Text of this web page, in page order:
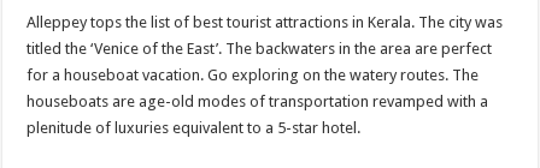
Alleppey tops the list of best tourist attractions in Kerala. The city was
titled the ‘Venice of the East’. The backwaters in the area are perfect
for a houseboat vacation. Go exploring on the watery routes. The
houseboats are age-old modes of transportation revamped with a
plenitude of luxuries equivalent to a 5-star hotel.